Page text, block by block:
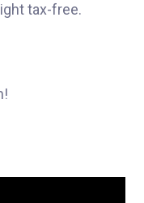
tax-free.